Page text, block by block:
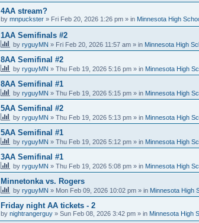
4AA stream?
by mnpuckster » Fri Feb 20, 2026 1:26 pm » in Minnesota High
1AA Semifinals #2
by ryguyMN » Fri Feb 20, 2026 11:57 am » in Minnesota High
8AA Semifinal #2
by ryguyMN » Thu Feb 19, 2026 5:16 pm » in Minnesota High
8AA Semifinal #1
by ryguyMN » Thu Feb 19, 2026 5:15 pm » in Minnesota High
5AA Semifinal #2
by ryguyMN » Thu Feb 19, 2026 5:13 pm » in Minnesota High
5AA Semifinal #1
by ryguyMN » Thu Feb 19, 2026 5:12 pm » in Minnesota High
3AA Semifinal #1
by ryguyMN » Thu Feb 19, 2026 5:08 pm » in Minnesota High
Minnetonka vs. Rogers
by ryguyMN » Mon Feb 09, 2026 10:02 pm » in Minnesota High
Friday night AA tickets - 2
by nightrangerguy » Sun Feb 08, 2026 3:42 pm » in Minnesota High